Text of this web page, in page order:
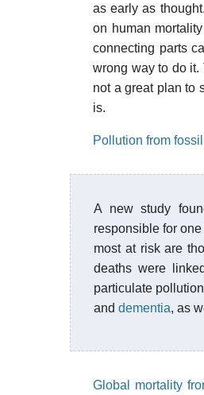
as early as
on human
connecting parts
wrong way to do
not a great plan to
is.
Pollution from
A new study
responsible for
most at risk are
deaths were
particulate
and dementia, as
Global mortality